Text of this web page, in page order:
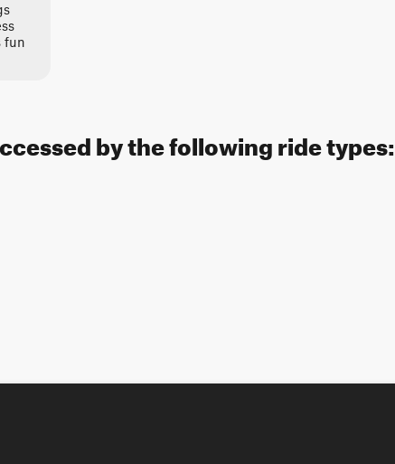
fun
by the following ride types: